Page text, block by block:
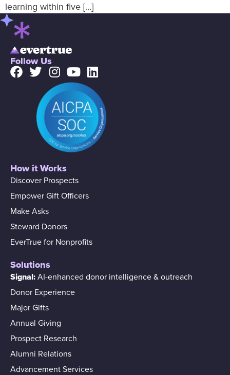
learning within five […]
Follow Us
How it Works
Discover Prospects
Empower Gift Officers
Make Asks
Steward Donors
EverTrue for Nonprofits
Solutions
Signal: AI-enhanced donor intelligence & outreach
Donor Experience
Major Gifts
Annual Giving
Prospect Research
Alumni Relations
Advancement Services